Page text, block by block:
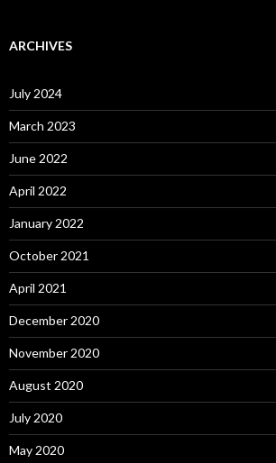
ARCHIVES
July 2024
March 2023
June 2022
April 2022
January 2022
October 2021
April 2021
December 2020
November 2020
August 2020
July 2020
May 2020